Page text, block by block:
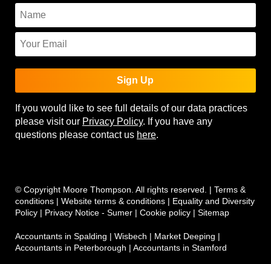
Sign Up
If you would like to see full details of our data practices
please visit our Privacy Policy. If you have any
questions please contact us here.
© Copyright Moore Thompson. All rights reserved. | Terms &
conditions | Website terms & conditions | Equality and Diversity
Policy | Privacy Notice - Sumer | Cookie policy | Sitemap
Accountants in Spalding | Wisbech | Market Deeping |
Accountants in Peterborough | Accountants in Stamford